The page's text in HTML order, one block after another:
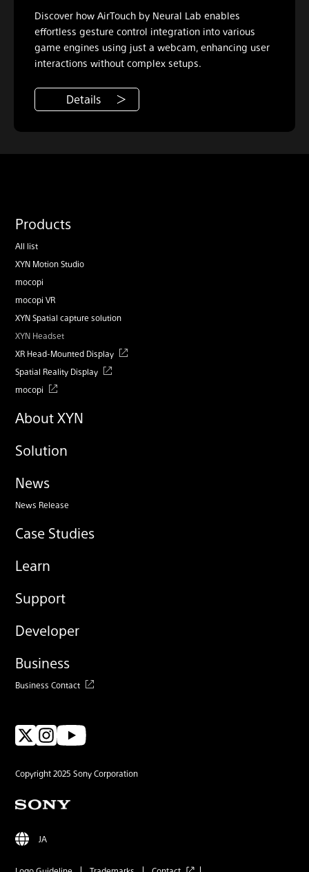
Discover how AirTouch by Neural Lab enables
effortless gesture control integration into various
game engines using just a webcam, enhancing user
interactions without complex setups.
Details
Products
All list
XYN Motion Studio
mocopi
mocopi VR
XYN Spatial capture solution
XYN Headset
XR Head-Mounted Display
Spatial Reality Display
mocopi
About XYN
Solution
News
News Release
Case Studies
Learn
Support
Developer
Business
Business Contact
Copyright 2025 Sony Corporation
JA